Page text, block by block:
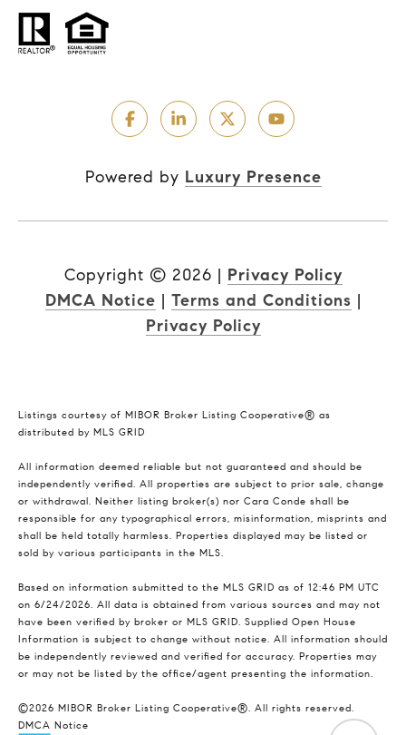
Powered by Luxury Presence
Copyright © 2026 | Privacy Policy
DMCA Notice | Terms and Conditions |
Privacy Policy
Listings courtesy of MIBOR Broker Listing Cooperative® as
distributed by MLS GRID
All information deemed reliable but not guaranteed and should be
independently verified. All properties are subject to prior sale, change
or withdrawal. Neither listing broker(s) nor Cara Conde shall be
responsible for any typographical errors, misinformation, misprints and
shall be held totally harmless. Properties displayed may be listed or
sold by various participants in the MLS.
Based on information submitted to the MLS GRID as of 12:46 PM UTC
on 6/24/2026. All data is obtained from various sources and may not
have been verified by broker or MLS GRID. Supplied Open House
Information is subject to change without notice. All information should
be independently reviewed and verified for accuracy. Properties may
or may not be listed by the office/agent presenting the information.
©2026 MIBOR Broker Listing Cooperative®. All rights reserved.
DMCA Notice